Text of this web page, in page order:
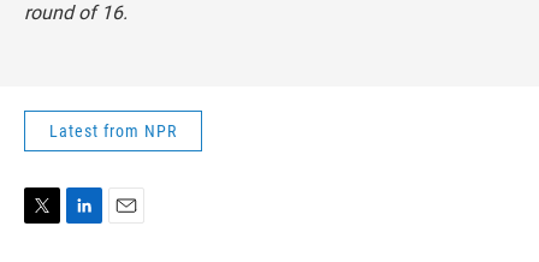
round of 16.
Latest from NPR